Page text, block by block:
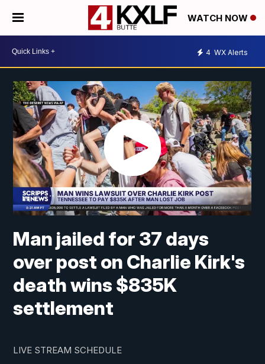
WATCH NOW
4 WX Alerts
Man jailed for 37 days
over post on Charlie Kirk's
death wins $835K
settlement
LIVE STREAM SCHEDULE